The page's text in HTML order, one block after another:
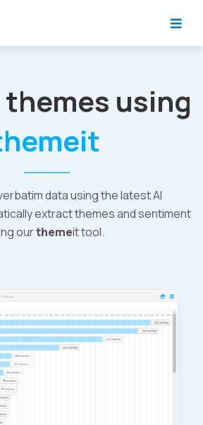
using
data using the latest AI
extract themes and sentiment
ourthemeit tool.